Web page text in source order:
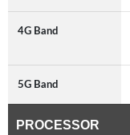
4G Band
5G Band
PROCESSOR